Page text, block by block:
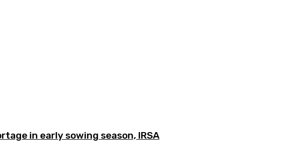
in early sowing season, IRSA